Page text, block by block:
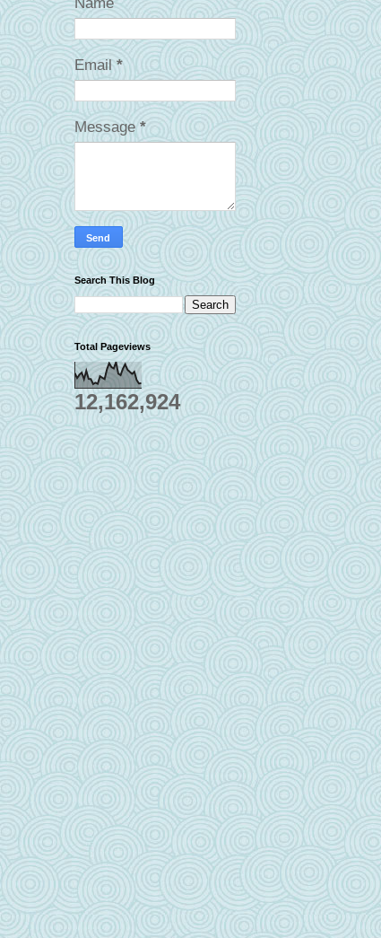
Email*
Message *
Search This Blog
Total Pageviews
12,162,924